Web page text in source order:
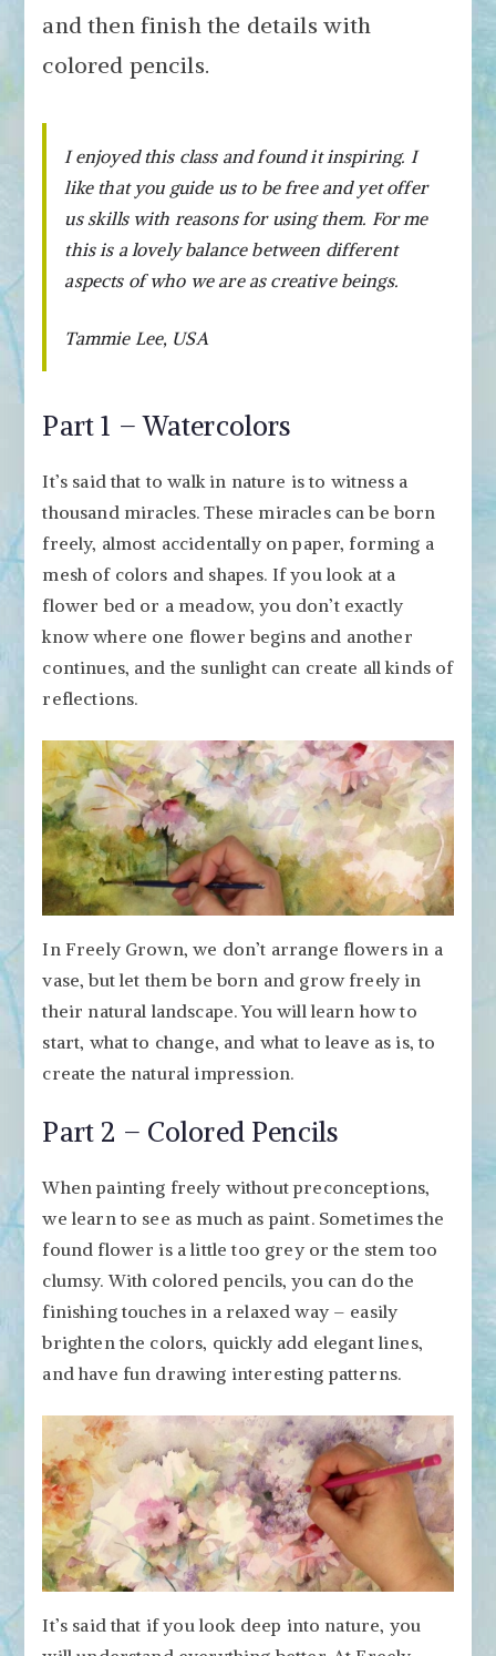
and then finish the details with
colored pencils.
I enjoyed this class and found it inspiring. I
like that you guide us to be free and yet offer
us skills with reasons for using them. For me
this is a lovely balance between different
aspects of who we are as creative beings.
Tammie Lee, USA
Part 1 – Watercolors
It’s said that to walk in nature is to witness a
thousand miracles. These miracles can be born
freely, almost accidentally on paper, forming a
mesh of colors and shapes. If you look at a
flower bed or a meadow, you don’t exactly
know where one flower begins and another
continues, and the sunlight can create all kinds of
reflections.
In Freely Grown, we don’t arrange flowers in a
vase, but let them be born and grow freely in
their natural landscape. You will learn how to
start, what to change, and what to leave as is, to
create the natural impression.
Part 2 – Colored Pencils
When painting freely without preconceptions,
we learn to see as much as paint. Sometimes the
found flower is a little too grey or the stem too
clumsy. With colored pencils, you can do the
finishing touches in a relaxed way – easily
brighten the colors, quickly add elegant lines,
and have fun drawing interesting patterns.
It’s said that if you look deep into nature, you